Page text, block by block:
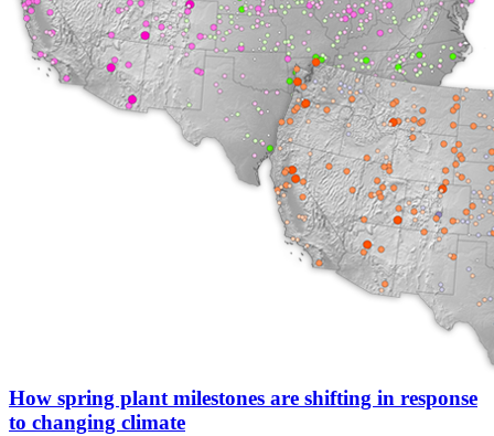
How spring plant milestones are shifting in response
to changing climate